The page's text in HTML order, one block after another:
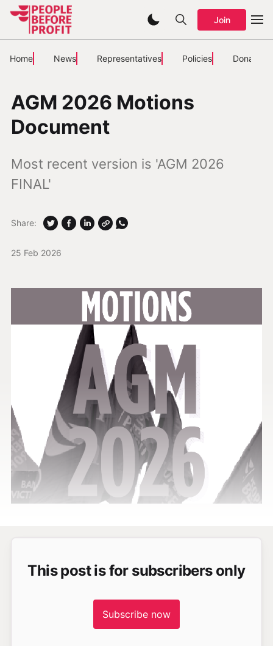
Join
Home News Representatives Policies Donate
AGM 2026 Motions
Document
Most recent version is 'AGM 2026
FINAL'
25 Feb 2026
Share:
This post is for subscribers only
Subscribe now